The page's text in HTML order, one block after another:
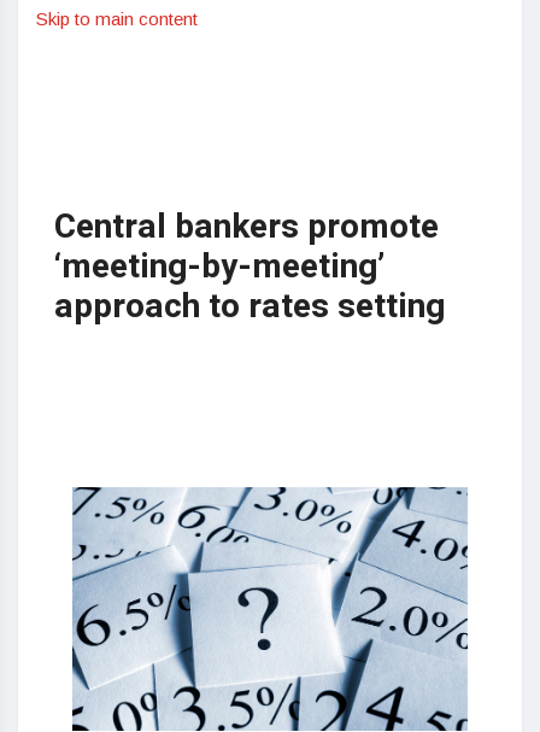
Skip to main content
Central bankers promote
‘meeting-by-meeting’
approach to rates setting